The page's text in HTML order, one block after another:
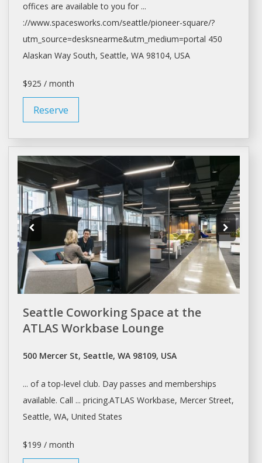
offices are available to you for ...
://www.spacesworks.com/seattle/pioneer-square/?
utm_source=desksnearme&utm_medium=portal 450
Alaskan Way South, Seattle, WA 98104, USA
$925 / month
Reserve
Seattle Coworking Space at the
ATLAS Workbase Lounge
500 Mercer St, Seattle, WA 98109, USA
... of a top-level club. Daypasses and memberships
available. Call ... pricing.ATLAS Workbase, Mercer Street,
Seattle, WA, United States
$199 / month